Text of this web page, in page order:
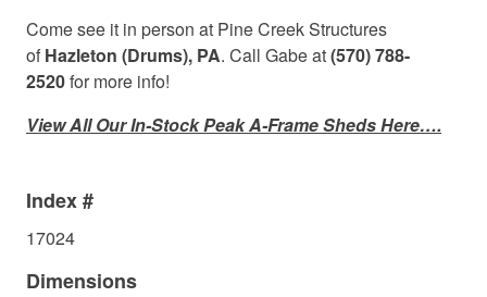
Come see it in person at Pine Creek Structures
of Hazleton (Drums), PA. Call Gabe at(570) 788-
2520for more info!
View All Our In-Stock Peak A-Frame Sheds Here….
Index #
17024
Dimensions